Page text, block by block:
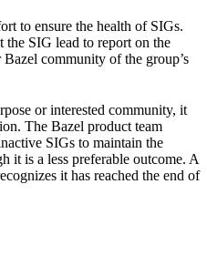
to ensure the health of SIGs.
the SIG lead to report on the
community of the group’s
or interested community, it
The Bazel product team
SIGs to maintain the
it is a less preferable outcome. A
it has reached the end of